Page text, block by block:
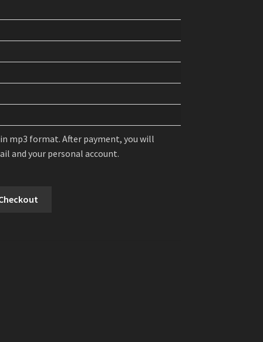
mp3 format. After payment, you will
and your personal account.